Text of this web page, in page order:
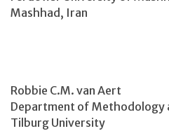
Mashhad, Iran
Robbie C.M. van Aert
Department of Methodology
Tilburg University